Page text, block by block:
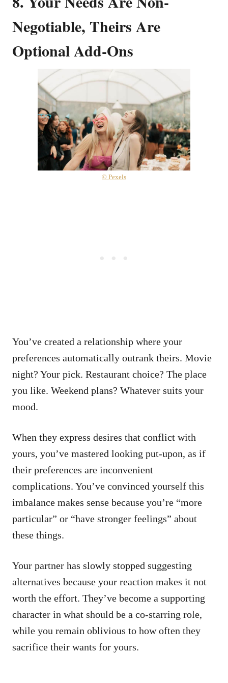
Negotiable, Theirs Are
Optional Add-Ons
© Pexels
You’ve created a relationship where your
preferences automatically outrank theirs. Movie
night? Your pick. Restaurant choice? The place
you like. Weekend plans? Whatever suits your
mood.
When they express desires that conflict with
yours, you’ve mastered looking put-upon, as if
their preferences are inconvenient
complications. You’ve convinced yourself this
imbalance makes sense because you’re “more
particular” or “have stronger feelings” about
these things.
Your partner has slowly stopped suggesting
alternatives because your reaction makes it not
worth the effort. They’ve become a supporting
character in what should be a co-starring role,
while you remain oblivious to how often they
sacrifice their wants for yours.